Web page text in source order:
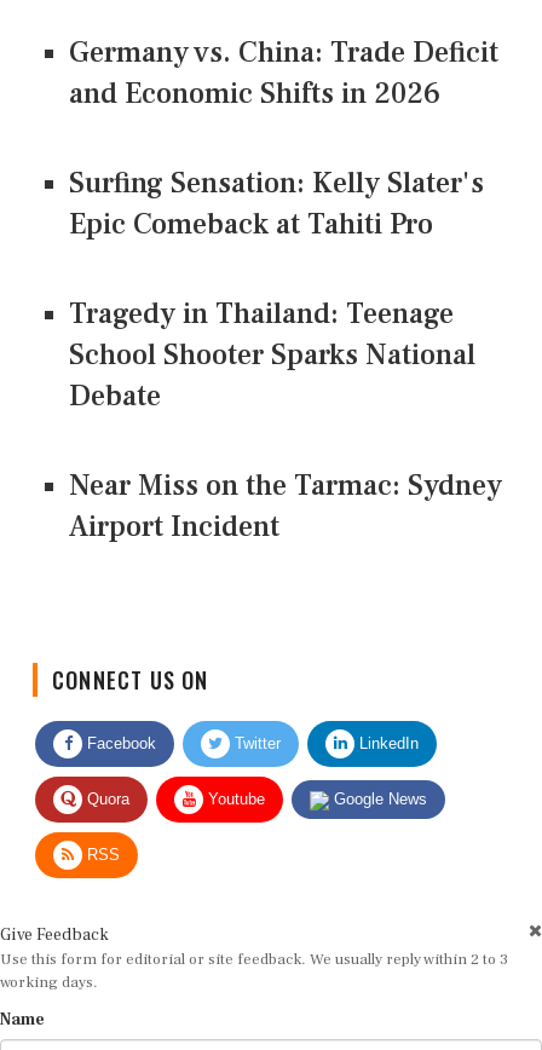
Germany vs. China: Trade Deficit
and Economic Shifts in 2026
Surfing Sensation: Kelly Slater's
Epic Comeback at Tahiti Pro
Tragedy in Thailand: Teenage
School Shooter Sparks National
Debate
Near Miss on the Tarmac: Sydney
Airport Incident
Facebook Twitter LinkedIn
Quora Youtube Google News
RSS
Use this form for editorial or site feedback. We usually reply within 2 to 3
working days.